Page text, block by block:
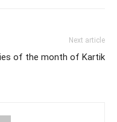
Next article
of the month of Kartik